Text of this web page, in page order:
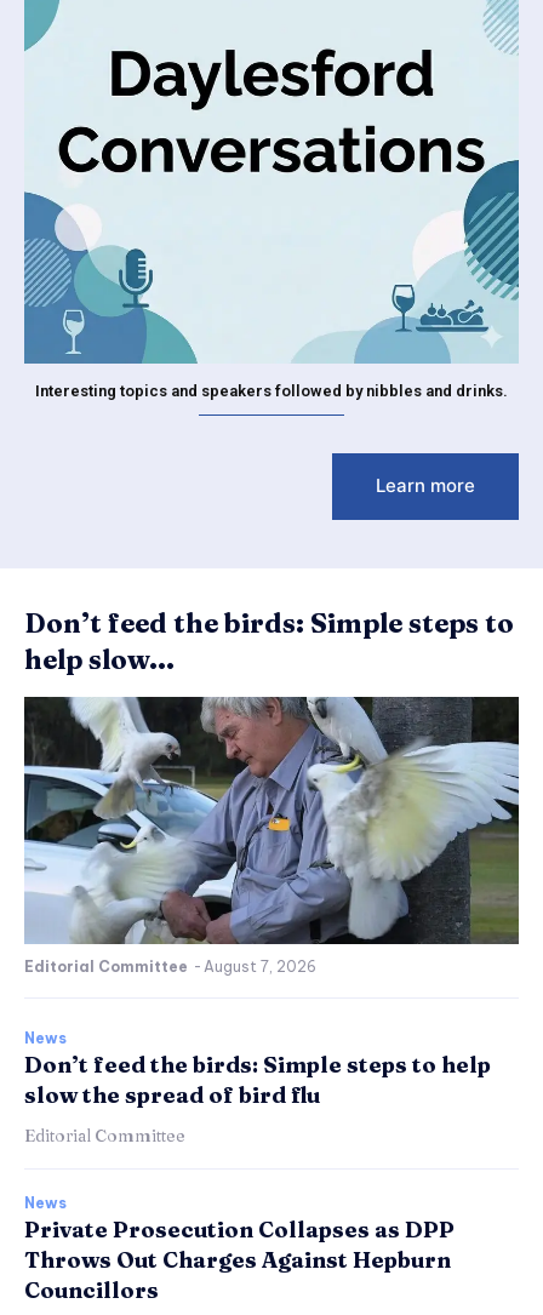
Interesting topics and speakers followed by nibbles and drinks.
Learn more
Don’t feed the birds: Simple steps to
help slow...
Editorial Committee - August 7, 2026
News
Don’t feed the birds: Simple steps to help
slow the spread of bird flu
Editorial Committee
News
Private Prosecution Collapses as DPP
Throws Out Charges Against Hepburn
Councillors